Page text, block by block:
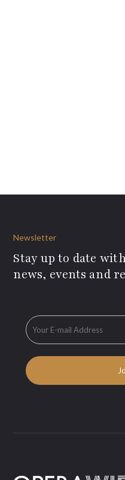
Newsletter
Stay up to date
news, events and